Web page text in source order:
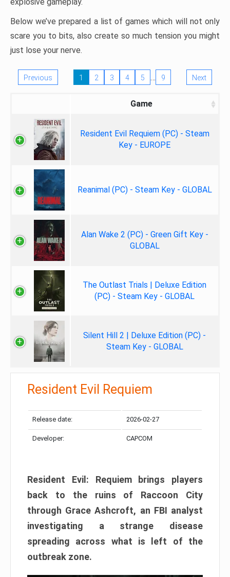
Below we’ve prepared a list of games which will not only
scare you to bits, also create so much tension you might
just lose your nerve.
Previous 1 2 3 4 5 … 9 Next
Game
Resident Evil Requiem (PC) - Steam
Key - EUROPE
Reanimal (PC) - Steam Key - GLOBAL
Alan Wake 2 (PC) - Green Gift Key -
GLOBAL
The Outlast Trials | Deluxe Edition
(PC) - Steam Key - GLOBAL
Silent Hill 2 | Deluxe Edition (PC) -
Steam Key - GLOBAL
Resident Evil Requiem
Release date: 2026-02-27
Developer: CAPCOM
Resident Evil: Requiem brings players
back to the ruins of Raccoon City
through Grace Ashcroft, an FBI analyst
investigating a strange disease
spreading across what is left of the
outbreak zone.